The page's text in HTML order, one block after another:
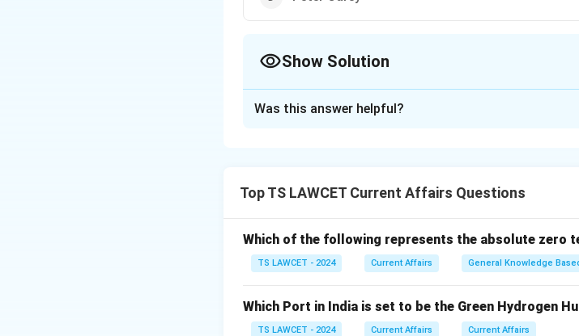
Show Solution
Almeida."
3. The other authors listed have won the prize in
Therefore, the correct answer is
(1) Shehan
Download Solution in PDF
Was this answer helpful?
Top TS LAWCET Current Affairs Questions
Which of the following represents the absolute zero
TS LAWCET - 2024 Current Affairs General Knowledge
Which Port in India is set to be the Green Hydrogen
TS LAWCET - 2024 Current Affairs Current Affairs